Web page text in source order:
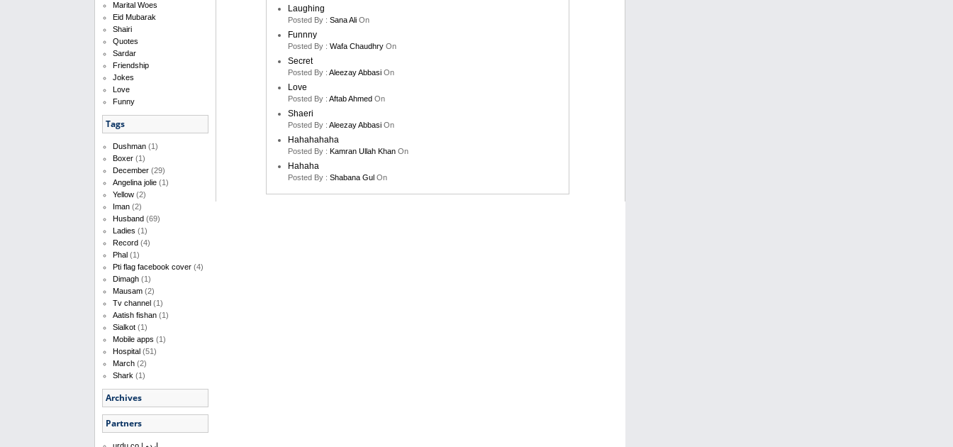
Marital Woes
Eid Mubarak
Shairi
Quotes
Sardar
Friendship
Jokes
Love
Funny
Tags
Dushman (1)
Boxer (1)
December (29)
Angelina jolie (1)
Yellow (2)
Iman (2)
Husband (69)
Ladies (1)
Record (4)
Phal (1)
Pti flag facebook cover (4)
Dimagh (1)
Mausam (2)
Tv channel (1)
Aatish fishan (1)
Sialkot (1)
Mobile apps (1)
Hospital (51)
March (2)
Shark (1)
Archives
Partners
Laughing
Posted By : Sana Ali On
Funnny
Posted By : Wafa Chaudhry On
Secret
Posted By : Aleezay Abbasi On
Love
Posted By : Aftab Ahmed On
Shaeri
Posted By : Aleezay Abbasi On
Hahahahaha
Posted By : Kamran Ullah Khan On
Hahaha
Posted By : Shabana Gul On